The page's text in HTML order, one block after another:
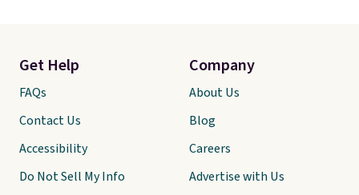
Get Help
FAQs
Contact Us
Accessibility
Do Not Sell My Info
Company
About Us
Blog
Careers
Advertise with Us